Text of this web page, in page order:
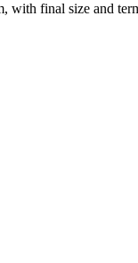
with final size and